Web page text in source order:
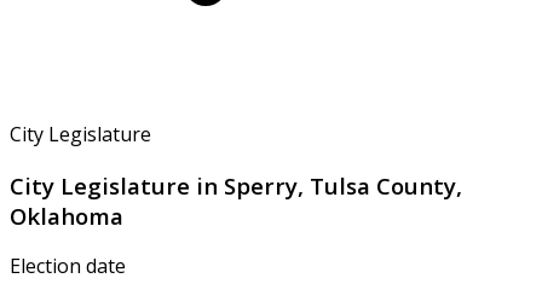
City Legislature
City Legislature in Sperry, Tulsa County,
Oklahoma
Election date